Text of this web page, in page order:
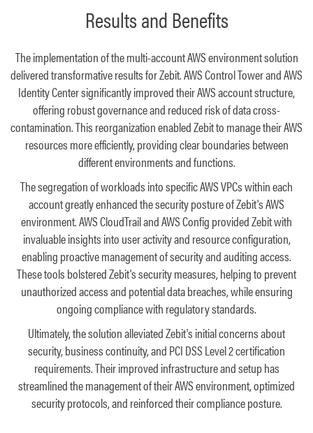
Results and Benefits
The implementation of the multi-account AWS environment solution
delivered transformative results for Zebit. AWS Control Tower and AWS
Identity Center significantly improved their AWS account structure,
offering robust governance and reduced risk of data cross-
contamination. This reorganization enabled Zebit to manage their AWS
resources more efficiently, providing clear boundaries between
different environments and functions.
The segregation of workloads into specific AWS VPCs within each
account greatly enhanced the security posture of Zebit's AWS
environment. AWS CloudTrail and AWS Config provided Zebit with
invaluable insights into user activity and resource configuration,
enabling proactive management of security and auditing access.
These tools bolstered Zebit's security measures, helping to prevent
unauthorized access and potential data breaches, while ensuring
ongoing compliance with regulatory standards.
Ultimately, the solution alleviated Zebit's initial concerns about
security, business continuity, and PCI DSS Level 2 certification
requirements. Their improved infrastructure and setup has
streamlined the management of their AWS environment, optimized
security protocols, and reinforced their compliance posture.